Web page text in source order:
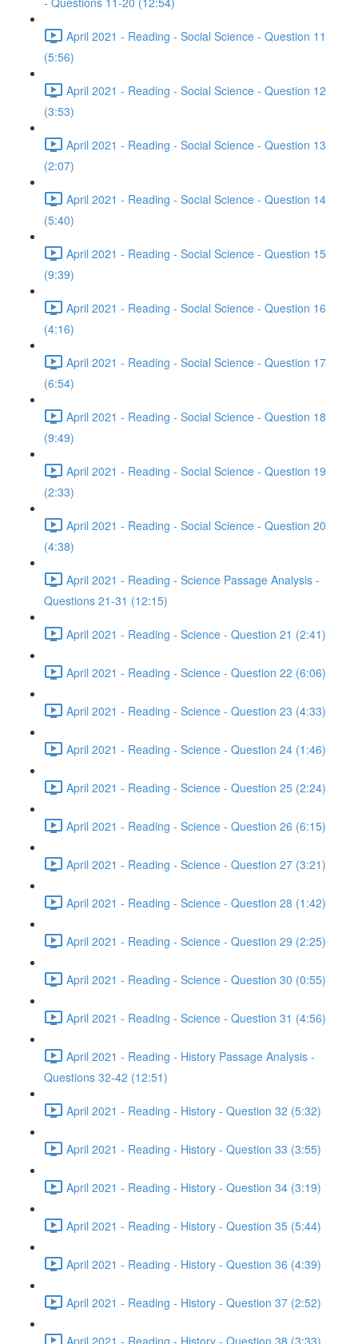
April 2021 - Reading - Social Science - Question 11
(5:56)
April 2021 - Reading - Social Science - Question 12
(3:53)
April 2021 - Reading - Social Science - Question 13
(2:07)
April 2021 - Reading - Social Science - Question 14
(5:40)
April 2021 - Reading - Social Science - Question 15
(9:39)
April 2021 - Reading - Social Science - Question 16
(4:16)
April 2021 - Reading - Social Science - Question 17
(6:54)
April 2021 - Reading - Social Science - Question 18
(9:49)
April 2021 - Reading - Social Science - Question 19
(2:33)
April 2021 - Reading - Social Science - Question 20
(4:38)
April 2021 - Reading - Science Passage Analysis -
Questions 21-31 (12:15)
April 2021 - Reading - Science - Question 21 (2:41)
April 2021 - Reading - Science - Question 22 (6:06)
April 2021 - Reading - Science - Question 23 (4:33)
April 2021 - Reading - Science - Question 24 (1:46)
April 2021 - Reading - Science - Question 25 (2:24)
April 2021 - Reading - Science - Question 26 (6:15)
April 2021 - Reading - Science - Question 27 (3:21)
April 2021 - Reading - Science - Question 28 (1:42)
April 2021 - Reading - Science - Question 29 (2:25)
April 2021 - Reading - Science - Question 30 (0:55)
April 2021 - Reading - Science - Question 31 (4:56)
April 2021 - Reading - History Passage Analysis -
Questions 32-42 (12:51)
April 2021 - Reading - History - Question 32 (5:32)
April 2021 - Reading - History - Question 33 (3:55)
April 2021 - Reading - History - Question 34 (3:19)
April 2021 - Reading - History - Question 35 (5:44)
April 2021 - Reading - History - Question 36 (4:39)
April 2021 - Reading - History - Question 37 (2:52)
April 2021 - Reading - History - Question 38 (3:33)